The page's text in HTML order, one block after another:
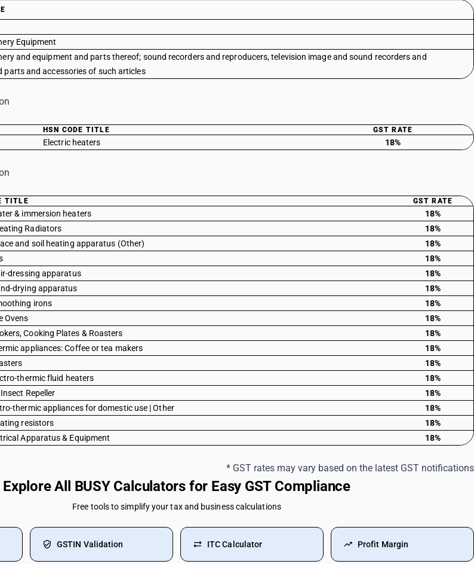
Equipment
and equipment and parts thereof; sound recorders and reproducers, television image and sound recorders and
parts and accessories of such articles
HSN CODE TITLE GST RATE
Electric heaters 18%
TITLE GST RATE
& immersion heaters
18%
Radiators
18%
and soil heating apparatus (Other)
18%
18%
dressing apparatus
18%
drying apparatus
18%
irons
18%
Ovens
18%
Cooking Plates & Roasters
18%
appliances: Coffee or tea makers
18%
18%
thermic fluid heaters
18%
Repeller
18%
thermic appliances for domestic use | Other
18%
resistors
18%
Apparatus & Equipment 18%
* GST rates may vary based on the latest GST notifications
Explore All BUSY Calculators for Easy GST Compliance
Free tools to simplify your tax and business calculations
GSTIN Validation ITC Calculator Profit Margin